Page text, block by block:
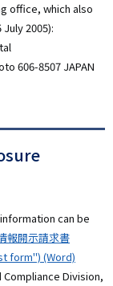
office, which also
2005):
606-8507 JAPAN
can be
報開示請求書
form") (Word)
Division,